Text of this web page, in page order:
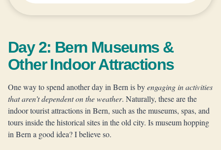
Day 2: Bern Museums &
Other Indoor Attractions
One way to spend another day in Bern is byengaging in activities
that aren’t dependent on the weather. Naturally, these are the
indoor tourist attractions in Bern, such as the museums, spas, and
tours inside the historical sites in the old city. Is museum hopping
in Bern a good idea? I believe so.